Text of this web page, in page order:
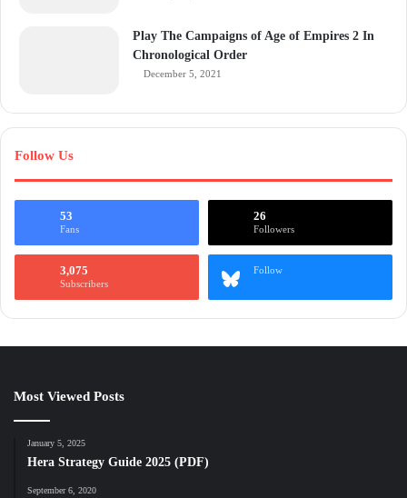
Play The Campaigns of Age of Empires 2 In
Chronological Order
December 5, 2021
Follow Us
53
Fans
26
Followers
3,075
Subscribers
Follow
Most Viewed Posts
January 5, 2025
Hera Strategy Guide 2025 (PDF)
September 6, 2020